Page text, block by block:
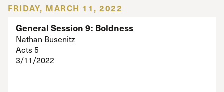
FRIDAY, MARCH 11, 2022
General Session 9: Boldness
Nathan Busenitz
Acts 5
3/11/2022